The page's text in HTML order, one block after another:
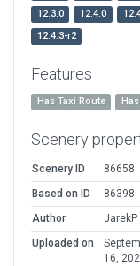
12.3.0
12.4.0
12.4.3-r2
Features
Has Taxi Route
Scenery
Scenery ID
86658
Based on ID
86398
Author
JarekP
Uploaded on
16,